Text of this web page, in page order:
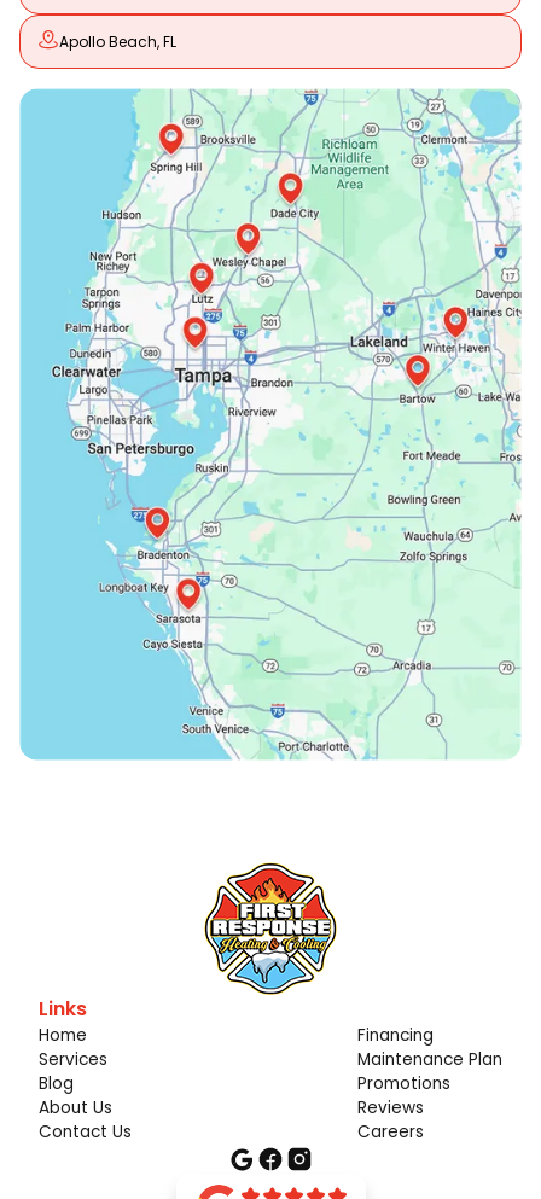
Apollo Beach, FL
Links
Home
Services
Blog
About Us
Contact Us
Financing
Maintenance Plan
Promotions
Reviews
Careers